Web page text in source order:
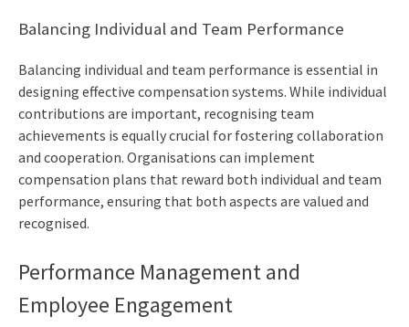
Balancing Individual and Team Performance
Balancing individual and team performance is essential in
designing effective compensation systems. While individual
contributions are important, recognising team
achievements is equally crucial for fostering collaboration
and cooperation. Organisations can implement
compensation plans that reward both individual and team
performance, ensuring that both aspects are valued and
recognised.
Performance Management and
Employee Engagement